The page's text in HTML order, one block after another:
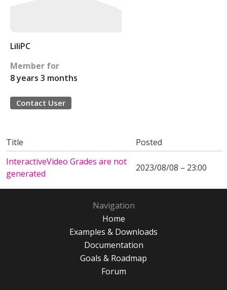
LiliPC
Member for
8 years 3 months
Contact User
Title
Posted
InteractiveVideo Grades are not
generated
2023/08/08 – 23:00
Navigation
Home
Examples & Downloads
Documentation
Goals & Roadmap
Forum